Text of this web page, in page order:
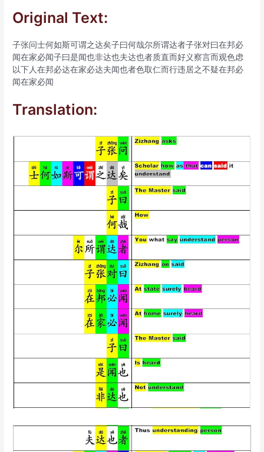
Original Text:
子张问士何如斯可谓之达矣子曰何哉尔所谓达者子张对曰在邦必
闻在家必闻子曰是闻也非达也夫达也者质直而好义察言而观色虑
以下人在邦必达在家必达夫闻也者色取仁而行违居之不疑在邦必
闻在家必闻
Translation: